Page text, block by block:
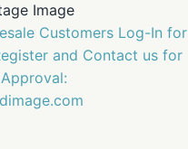
Image
Customers Log-In for
and Contact us for